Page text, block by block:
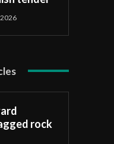
rock